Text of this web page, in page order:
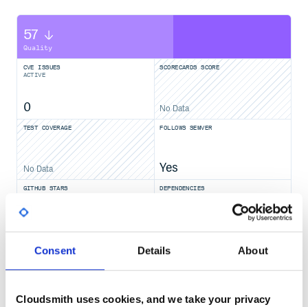
Consent Details About
Cloudsmith uses cookies, and we take your privacy
57
Quality
CVE ISSUES
ACTIVE
0
SCORECARDS SCORE
No Data
TEST COVERAGE
No Data
FOLLOWS SEMVER
Yes
GITHUB STARS
6
DEPENDENCIES
6
DEPENDENCIES
OUTDATED
DEPENDENCIES
DEPRECATED